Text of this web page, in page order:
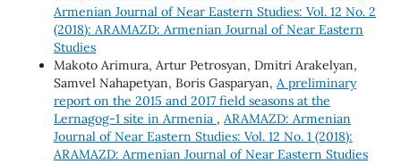
Armenian Journal of Near Eastern Studies: Vol. 12 No. 2
(2018): ARAMAZD: Armenian Journal of Near Eastern
Studies
Makoto Arimura, Artur Petrosyan, Dmitri Arakelyan,
Samvel Nahapetyan, Boris Gasparyan, A preliminary
report on the 2015 and 2017 field seasons at the
Lernagog-1 site in Armenia , ARAMAZD: Armenian
Journal of Near Eastern Studies: Vol. 12 No. 1 (2018):
ARAMAZD: Armenian Journal of Near Eastern Studies